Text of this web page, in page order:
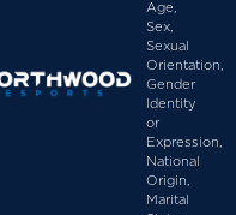
Age,
Sex,
Sexual
Orientation,
Gender
Identity
or
Expression,
National
Origin,
Marital